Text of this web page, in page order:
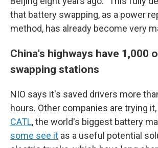
that battery swapping, as a power
method, has already become very
China's highways have 1,000
swapping stations
NIO says it's saved drivers more
hours. Other companies are trying
CATL, the world's biggest battery
some see it as a useful potential